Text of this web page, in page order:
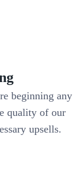
beginning any
quality of our
upsells.